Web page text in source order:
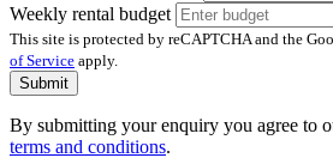
Weekly rental budget
This site is protected by reCAPTCHA and the
of Service apply.
Submit
By submitting your enquiry you agree to
terms and conditions.